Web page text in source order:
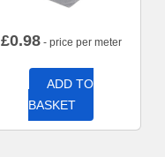
£0.98- price per meter
ADD TO
BASKET